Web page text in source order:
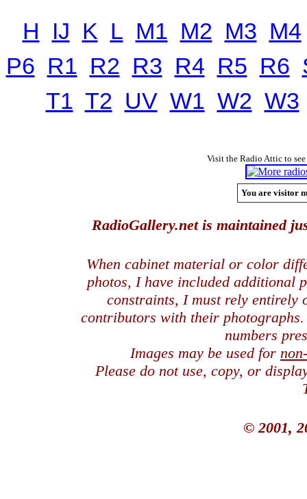
H IJ K L M1 M2 M3 M4
P6 R1 R2 R3 R4 R5 R6
T1 T2 UV W1 W2 W3
Visit the Radio Attic to
You are visitor
RadioGallery.net is maintained
When cabinet material or color
photos, I have included additional
constraints, I must rely entirely
contributors with their
numbers
Images may be used for
Please do not use, copy, or
© 2001,